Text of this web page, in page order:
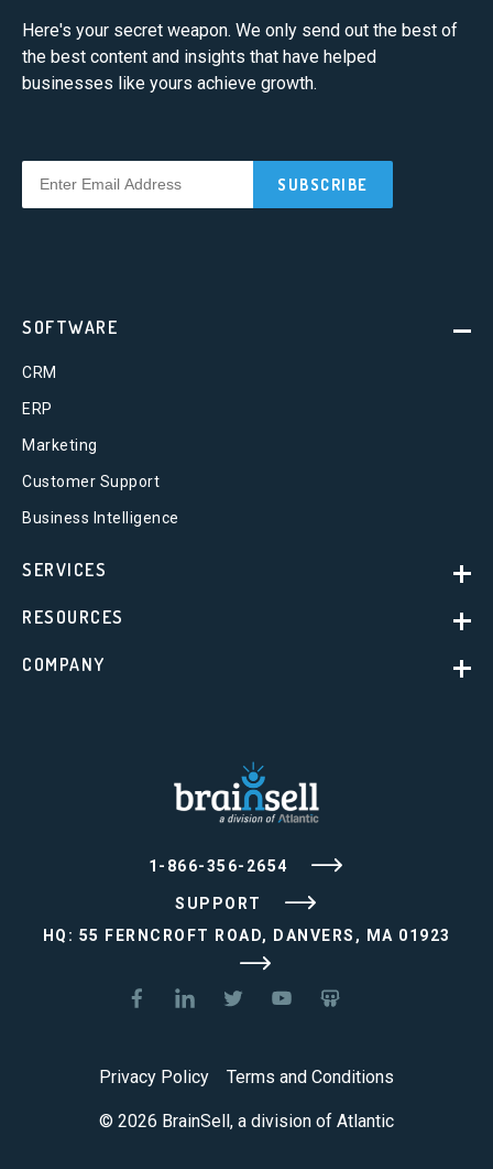
Here's your secret weapon. We only send out the best of
the best content and insights that have helped
businesses like yours achieve growth.
1-866-356-2654
SUPPORT
HQ: 55 FERNCROFT ROAD, DANVERS, MA 01923
SOFTWARE
CRM
ERP
Marketing
Customer Support
Business Intelligence
SERVICES
RESOURCES
COMPANY
© 2026 BrainSell, a division of Atlantic
Privacy Policy Terms and Conditions